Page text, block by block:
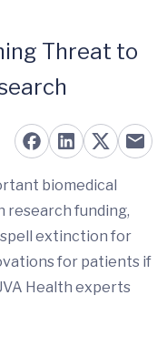
Threat to
biomedical
research funding,
spell extinction for
for patients if
Health experts